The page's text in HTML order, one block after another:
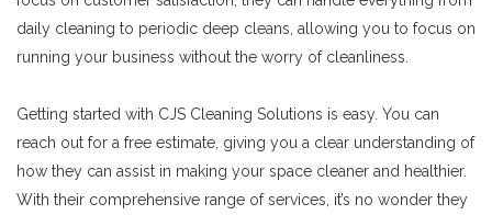
daily cleaning to periodic deep cleans, allowing you to focus on
running your business without the worry of cleanliness.
Getting started with CJS Cleaning Solutions is easy. You can
reach out for a free estimate, giving you a clear understanding of
how they can assist in making your space cleaner and healthier.
With their comprehensive range of services, it’s no wonder they